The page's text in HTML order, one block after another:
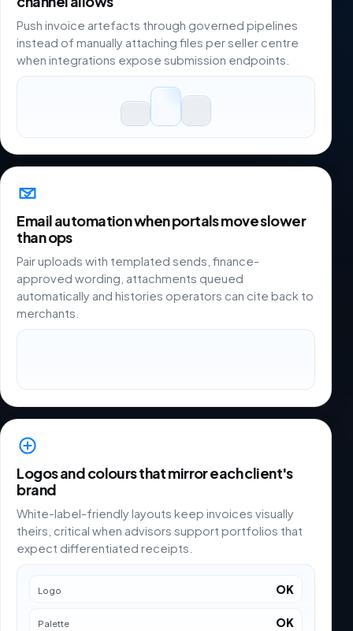
Push invoice artefacts through governed pipelines
instead of manually attaching files per seller centre
when integrations expose submission endpoints.
Email automation when portals move slower
than ops
Pair uploads with templated sends, finance-
approved wording, attachments queued
automatically and histories operators can cite back to
merchants.
Logos and colours that mirror each client's
brand
White-label-friendly layouts keep invoices visually
theirs, critical when advisors support portfolios that
expect differentiated receipts.
Logo OK
Palette OK